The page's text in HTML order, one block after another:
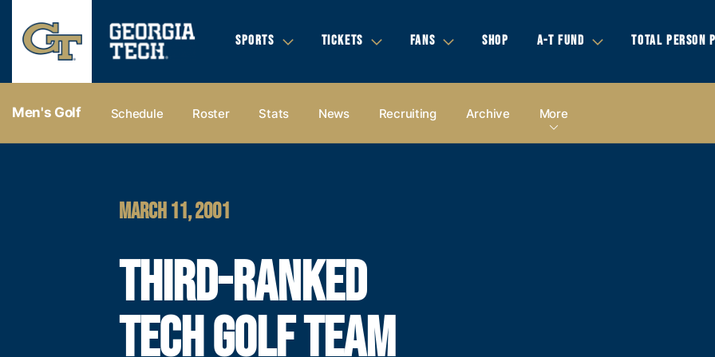
SPORTS TICKETS FANS SHOP A-T FUND TOTAL PERSON
Men's Golf Schedule Roster Stats News Recruiting Archive More
MARCH 11, 2001
THIRD-RANKED
TECH GOLF TEAM